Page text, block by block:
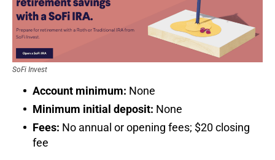
SoFi Invest
Account minimum: None
Minimum initial deposit: None
Fees: No annual or opening fees; $20 closing
fee